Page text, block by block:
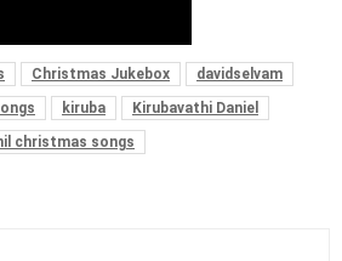
Christmas Jukebox
davidselvam
kiruba
Kirubavathi Daniel
christmas songs